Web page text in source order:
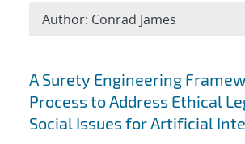
Search results
A Surety Engineering
Process to Address Ethical
Social Issues for Artificial
Author: Conrad James